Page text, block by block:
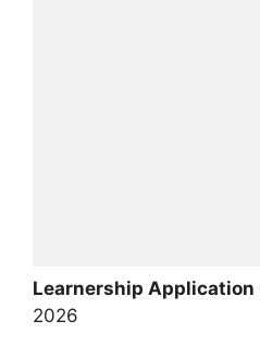
Learnership Application
2026